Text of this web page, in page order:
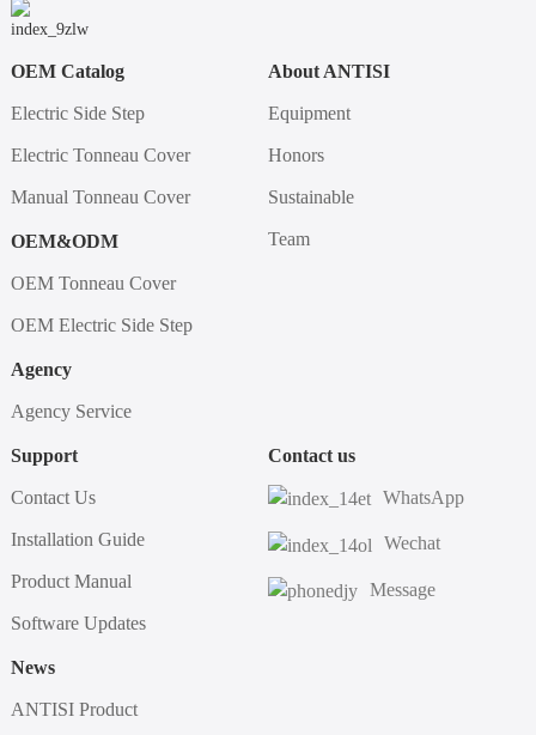
OEM Catalog
Electric Side Step
Electric Tonneau Cover
Manual Tonneau Cover
OEM&ODM
OEM Tonneau Cover
OEM Electric Side Step
Agency
Agency Service
About ANTISI
Equipment
Honors
Sustainable
Team
Support
Contact Us
Installation Guide
Product Manual
Software Updates
News
ANTISI Product
Contact us
WhatsApp
Wechat
Message